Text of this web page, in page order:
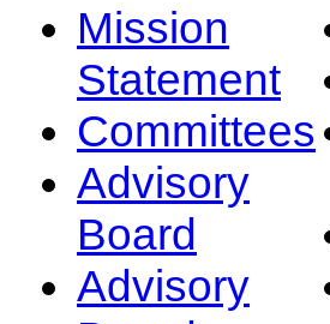
Mission
Statement
Committees
Advisory
Board
Advisory